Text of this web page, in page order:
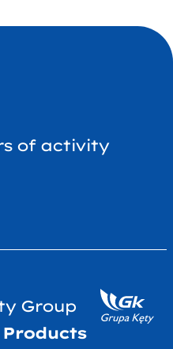
of activity
Group
Products